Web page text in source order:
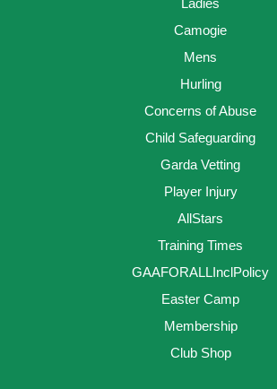
Ladies
Camogie
Mens
Hurling
Concerns of Abuse
Child Safeguarding
Garda Vetting
Player Injury
AllStars
Training Times
GAAFORALLInclPolicy
Easter Camp
Membership
Club Shop